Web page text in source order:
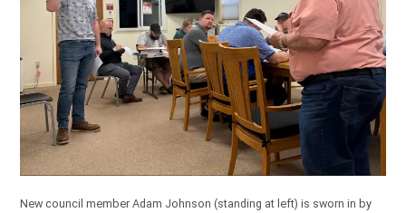
New council member Adam Johnson (standing at left) is sworn in by